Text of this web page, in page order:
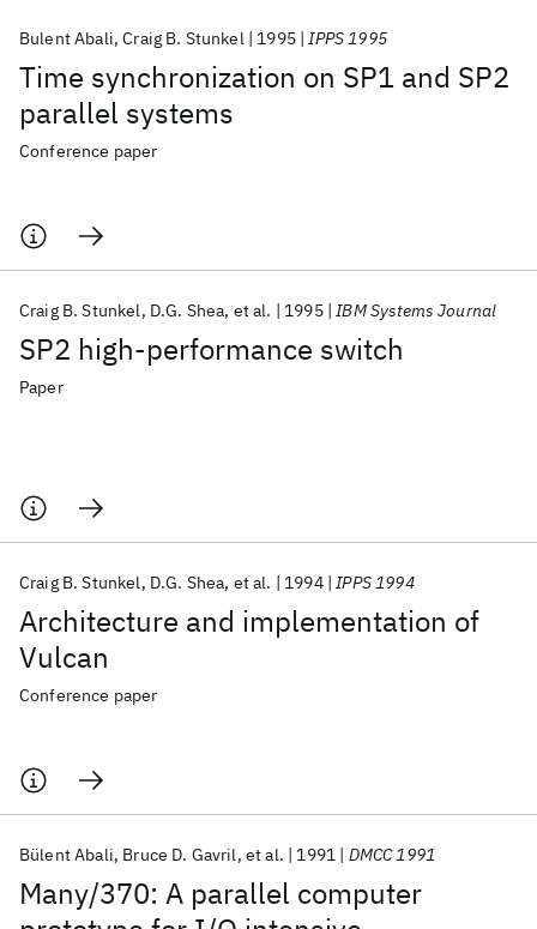
Time synchronization on SP1 and SP2
parallel systems
Bulent Abali Craig B. Stunkel 1995 IPPS 1995
Conference paper
SP2 high-performance switch
Craig B. Stunkel D.G. Shea et al. 1995 IBM Systems Journal
Paper
Architecture and implementation of
Vulcan
Craig B. Stunkel D.G. Shea et al. 1994 IPPS 1994
Conference paper
Many/370: A parallel computer
Bülent Abali Bruce D. Gavril et al. 1991 DMCC 1991
Popular topics
AI Hardware